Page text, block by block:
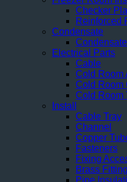
Checker
Reinforced
Condensate
Electrical Parts
Cable
Cold Room
Cold Room
Cold Room
Install
Cable Tray
Channel
Copper
Fasteners
Fixing
Brass Fitting
Pipe